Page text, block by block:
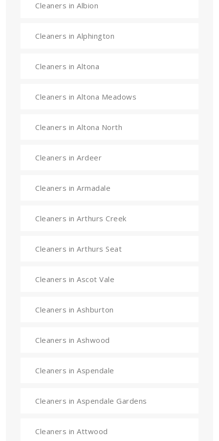
Cleaners in Albion
Cleaners in Alphington
Cleaners in Altona
Cleaners in Altona Meadows
Cleaners in Altona North
Cleaners in Ardeer
Cleaners in Armadale
Cleaners in Arthurs Creek
Cleaners in Arthurs Seat
Cleaners in Ascot Vale
Cleaners in Ashburton
Cleaners in Ashwood
Cleaners in Aspendale
Cleaners in Aspendale Gardens
Cleaners in Attwood